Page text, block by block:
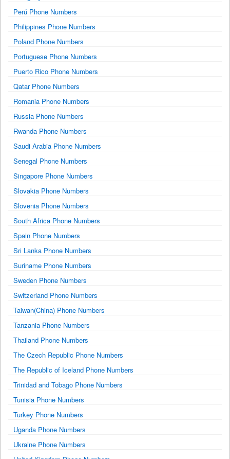
Perú Phone Numbers
Philippines Phone Numbers
Poland Phone Numbers
Portuguese Phone Numbers
Puerto Rico Phone Numbers
Qatar Phone Numbers
Romania Phone Numbers
Russia Phone Numbers
Rwanda Phone Numbers
Saudi Arabia Phone Numbers
Senegal Phone Numbers
Singapore Phone Numbers
Slovakia Phone Numbers
Slovenia Phone Numbers
South Africa Phone Numbers
Spain Phone Numbers
Sri Lanka Phone Numbers
Suriname Phone Numbers
Sweden Phone Numbers
Switzerland Phone Numbers
Taiwan(China) Phone Numbers
Tanzania Phone Numbers
Thailand Phone Numbers
The Czech Republic Phone Numbers
The Republic of Iceland Phone Numbers
Trinidad and Tobago Phone Numbers
Tunisia Phone Numbers
Turkey Phone Numbers
Uganda Phone Numbers
Ukraine Phone Numbers